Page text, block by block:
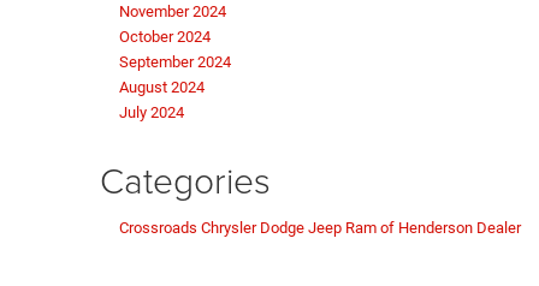
November 2024
October 2024
September 2024
August 2024
July 2024
Categories
Crossroads Chrysler Dodge Jeep Ram of Henderson Dealer